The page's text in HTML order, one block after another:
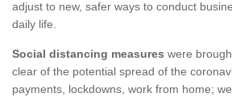
adjust to new, safer ways to conduct
daily life.
Social distancing measures were
clear of the potential spread of the
payments, lockdowns, work from home;